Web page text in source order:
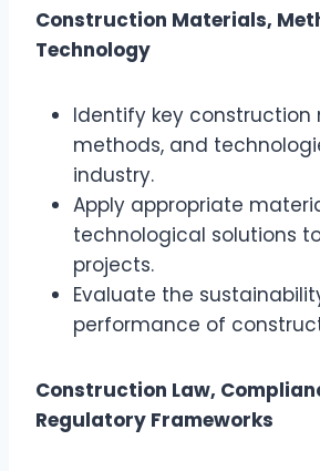
Construction Materials,
Technology
Identify key construction
methods, and
industry.
Apply appropriate
technological solutions
projects.
Evaluate the
performance of
Construction Law,
Regulatory Frameworks